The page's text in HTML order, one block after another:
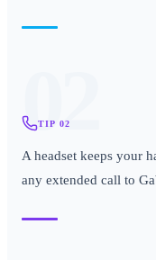
02
TIP 02
A headset keeps your
any extended call to